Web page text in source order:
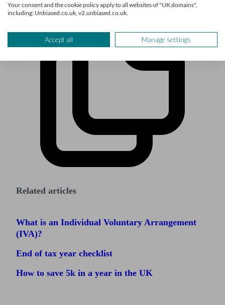
Related articles
What is an Individual Voluntary Arrangement
(IVA)?
End of tax year checklist
How to save 5k in a year in the UK
Your consent and the cookie policy apply to all websites of "UK domains",
including: Unbiased.co.uk, v2.unbiased.co.uk.
Accept all Manage settings